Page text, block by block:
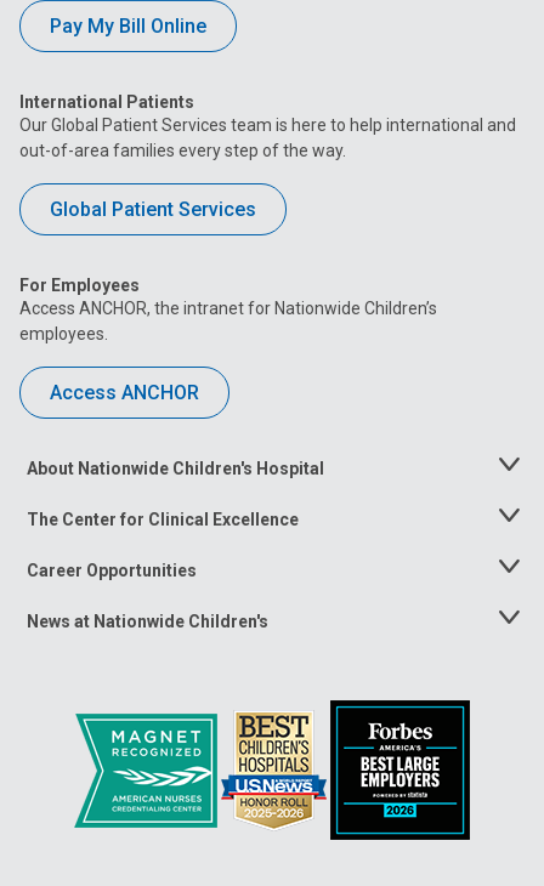
Pay My Bill Online
International Patients
Our Global Patient Services team is here to help international and
out-of-area families every step of the way.
Global Patient Services
For Employees
Access ANCHOR, the intranet for Nationwide Children’s
employees.
Access ANCHOR
About Nationwide Children's Hospital
Toggle
The Center for Clinical Excellence
Toggle
Career Opportunities
Toggle
News at Nationwide Children's
Toggle